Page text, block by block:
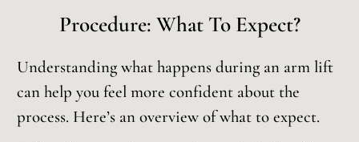
Procedure: What To Expect?
Understanding what happens during an arm lift
can help you feel more confident about the
process. Here’s an overview of what to expect.